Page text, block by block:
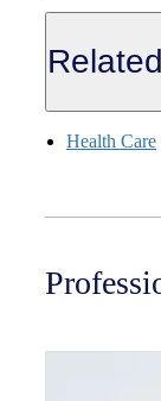
Health Care